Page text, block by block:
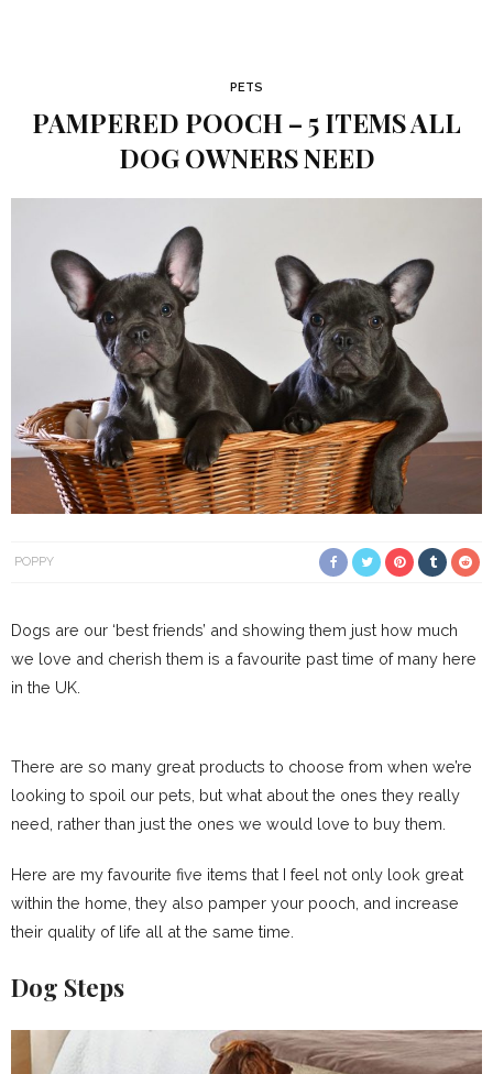
PETS
PAMPERED POOCH – 5 ITEMS ALL
DOG OWNERS NEED
POPPY
Dogs are our ‘best friends’ and showing them just how much
we love and cherish them is a favourite past time of many here
in the UK.
There are so many great products to choose from when we’re
looking to spoil our pets, but what about the ones they really
need, rather than just the ones we would love to buy them.
Here are my favourite five items that I feel not only look great
within the home, they also pamper your pooch, and increase
their quality of life all at the same time.
Dog Steps